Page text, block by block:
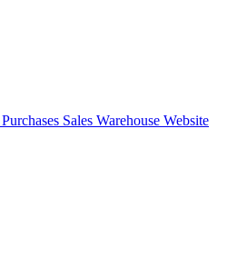
Purchases Sales Warehouse Website